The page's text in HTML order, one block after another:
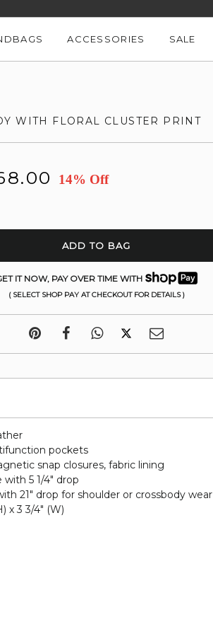
ACCESSORIES SALE
WITH FLORAL CLUSTER PRINT
14% Off
ADD TO BAG
IT NOW, PAY OVER TIME WITH
( SELECT SHOP PAY AT CHECKOUT FOR DETAILS )
pockets
snap closures, fabric lining
5 1/4" drop
21" drop for shoulder or crossbody wear
x 3 3/4" (W)